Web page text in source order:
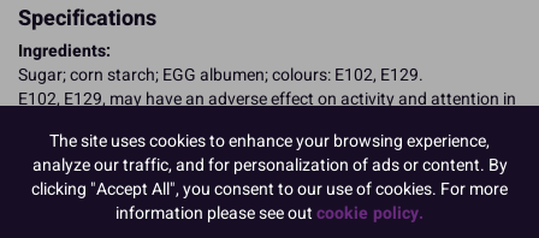
Specifications
Ingredients:
Sugar; corn starch; EGG albumen; colours: E102, E129.
E102, E129, may have an adverse effect on activity and attention in
Allergy Advice:
For allergens, including cereals containing gluten, see ingredients in
CAPITALS
Suitable for Vegetarians
The site uses cookies to enhance your browsing experience,
analyze our traffic, and for personalization of ads or content. By
clicking "Accept All", you consent to our use of cookies. For more
information please see outcookie policy.